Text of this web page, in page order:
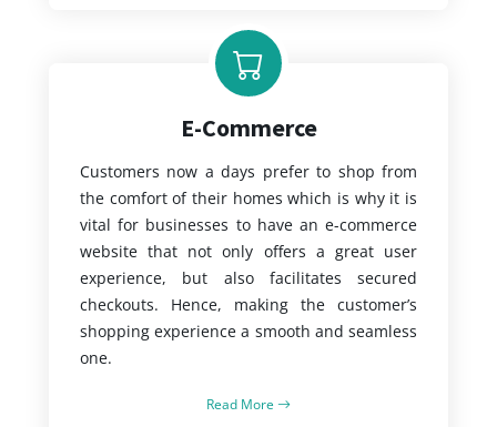
E-Commerce
Customers now a days prefer to shop from
the comfort of their homes which is why it is
vital for businesses to have an e-commerce
website that not only offers a great user
experience, but also facilitates secured
checkouts. Hence, making the customer’s
shopping experience a smooth and seamless
one.
Read More